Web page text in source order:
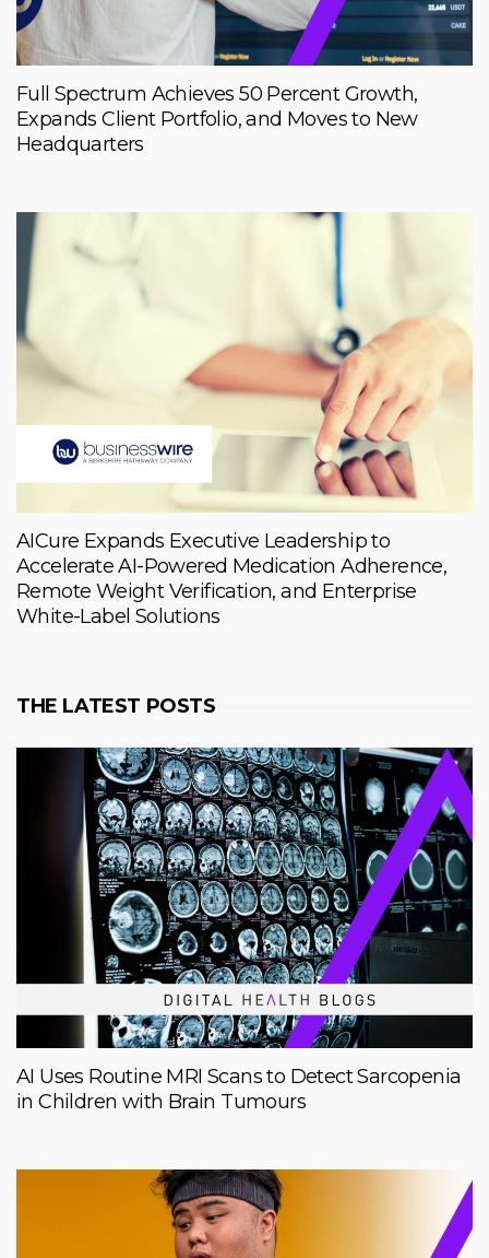
Full Spectrum Achieves 50 Percent Growth,
Expands Client Portfolio, and Moves to New
Headquarters
AICure Expands Executive Leadership to
Accelerate AI-Powered Medication Adherence,
Remote Weight Verification, and Enterprise
White-Label Solutions
THE LATEST POSTS
AI Uses Routine MRI Scans to Detect Sarcopenia
in Children with Brain Tumours